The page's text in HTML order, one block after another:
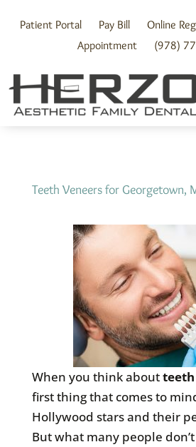
contentPatient Portal Pay Bill Online
Appointment
(978)
Teeth Veneers for Georgetown,
When you think about
first thing that comes to
Hollywood stars and their
But what many people